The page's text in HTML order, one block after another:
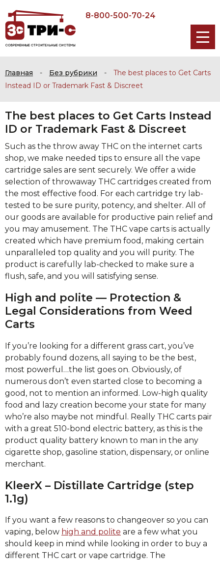
8-800-500-70-24
Главная - Без рубрики -
The best places to Get Carts
Instead ID or Trademark Fast & Discreet
The best places to Get Carts Instead
ID or Trademark Fast & Discreet
Such as the throw away THC on the internet carts
shop, we make needed tips to ensure all the vape
cartridge sales are sent securely. We offer a wide
selection of throwaway THC cartridges created from
the most effective food. For each cartridge try lab-
tested to be sure purity, potency, and shelter. All of
our goods are available for productive pain relief and
you may amusement. The THC vape carts is actually
created which have premium food, making certain
unparalleled top quality and you will purity. The
product is carefully lab-checked to make sure a
flush, safe, and you will satisfying sense.
High and polite — Protection &
Legal Considerations from Weed
Carts
If you’re looking for a different grass cart, you’ve
probably found dozens, all saying to be the best,
most powerful…the list goes on. Obviously, of
numerous don’t even started close to becoming a
good, not to mention an informed. Low-high quality
food and lazy creation become your state for many
who’re also maybe not mindful. Really THC carts pair
with a great 510-bond electric battery, as this is the
product quality battery known to man in the any
cigarette shop, gasoline station, dispensary, or online
merchant.
KleerX – Distillate Cartridge (step
1.1g)
If you want a few reasons to changeover so you can
vaping, below high and polite are a few what you
should keep in mind while looking in order to buy a
different THC cart or vape cartridge. The